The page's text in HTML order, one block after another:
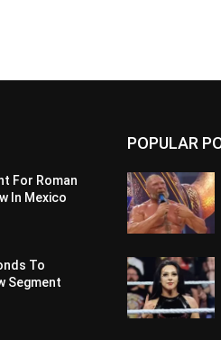
For Roman
In Mexico
To
Segment
POPULAR